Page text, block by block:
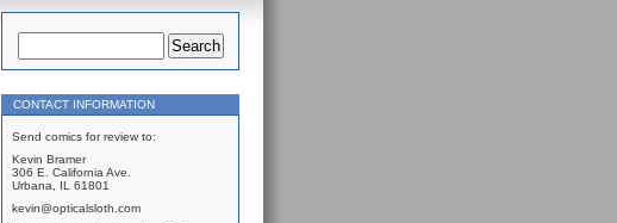
CONTACT INFORMATION
Send comics for review to:
Kevin Bramer
306 E. California Ave.
Urbana, IL 61801
kevin@opticalsloth.com